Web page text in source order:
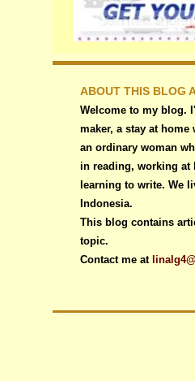
ABOUT THIS BLOG
Welcome to my blog.
maker, a stay at home
an ordinary woman
in reading, working at
learning to write. We
Indonesia.
This blog contains
topic.
Contact me at